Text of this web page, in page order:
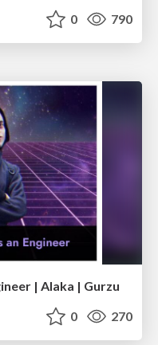
0 790
| Alaka | Gurzu
0 270